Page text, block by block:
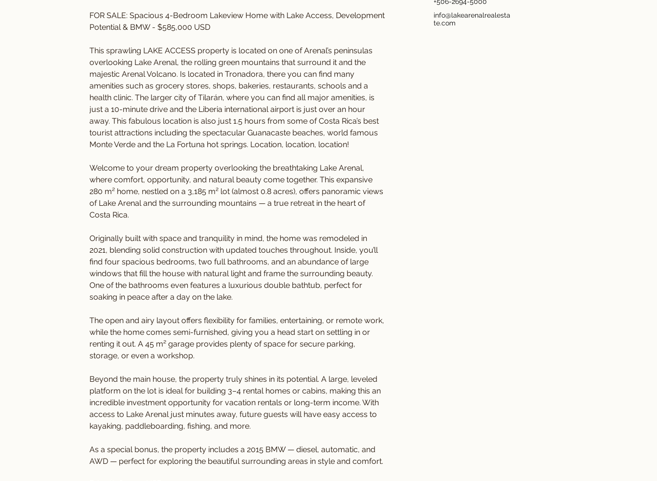
FOR SALE: Spacious 4-Bedroom Lakeview Home with Lake Access, Development
Potential & BMW - $585,000 USD
This sprawling LAKE ACCESS property is located on one of Arenal’s peninsulas
overlooking Lake Arenal, the rolling green mountains that surround it and the
majestic Arenal Volcano. Is located in Tronadora, there you can find many
amenities such as grocery stores, shops, bakeries, restaurants, schools and a
health clinic. The larger city of Tilarán, where you can find all major amenities, is
just a 10-minute drive and the Liberia international airport is just over an hour
away. This fabulous location is also just 1.5 hours from some of Costa Rica’s best
tourist attractions including the spectacular Guanacaste beaches, world famous
Monte Verde and the La Fortuna hot springs. Location, location, location!
Welcome to your dream property overlooking the breathtaking Lake Arenal,
where comfort, opportunity, and natural beauty come together. This expansive
280 m² home, nestled on a 3,185 m² lot (almost 0.8 acres), offers panoramic views
of Lake Arenal and the surrounding mountains — a true retreat in the heart of
Costa Rica.
Originally built with space and tranquility in mind, the home was remodeled in
2021, blending solid construction with updated touches throughout. Inside, you’ll
find four spacious bedrooms, two full bathrooms, and an abundance of large
windows that fill the house with natural light and frame the surrounding beauty.
One of the bathrooms even features a luxurious double bathtub, perfect for
soaking in peace after a day on the lake.
The open and airy layout offers flexibility for families, entertaining, or remote work,
while the home comes semi-furnished, giving you a head start on settling in or
renting it out. A 45 m² garage provides plenty of space for secure parking,
storage, or even a workshop.
Beyond the main house, the property truly shines in its potential. A large, leveled
platform on the lot is ideal for building 3–4 rental homes or cabins, making this an
incredible investment opportunity for vacation rentals or long-term income. With
access to Lake Arenal just minutes away, future guests will have easy access to
kayaking, paddleboarding, fishing, and more.
As a special bonus, the property includes a 2015 BMW — diesel, automatic, and
AWD — perfect for exploring the beautiful surrounding areas in style and comfort.
info@lakearenalrealesta
te.com